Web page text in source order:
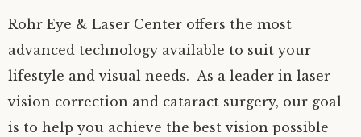
Rohr Eye & Laser Center offers the most
advanced technology available to suit your
lifestyle and visual needs. As a leader in laser
vision correction and cataract surgery, our goal
is to help you achieve the best vision possible